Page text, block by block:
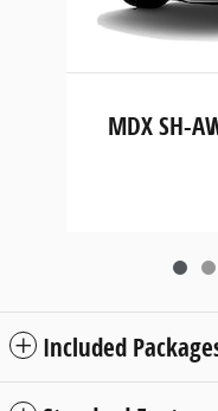
MDX SH-
Included